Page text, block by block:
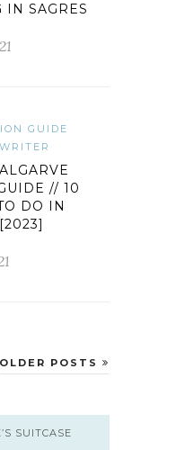
IN SAGRES
GUIDE
WRITER
// 10
DO IN
OLDER POSTS
SUITCASE